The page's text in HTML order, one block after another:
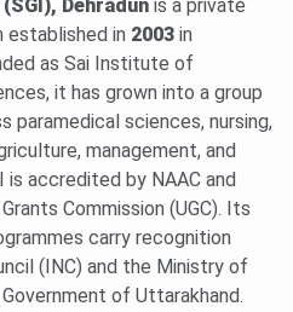
Dehradun is a private
in 2003 in
as Sai Institute of
it has grown into a group
paramedical sciences, nursing,
management, and
is accredited by NAAC and
Commission (UGC). Its
carry recognition
(INC) and the Ministry of
of Uttarakhand.